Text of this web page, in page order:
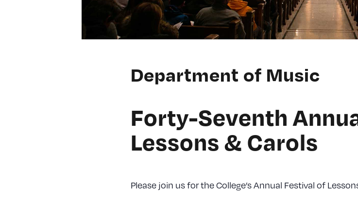
Department of Music
Forty-Seventh
Lessons & Carols
Please join us for the College’s Annual Festival of